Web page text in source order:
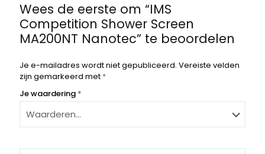
Wees de eerste om “IMS
Competition Shower Screen
MA200NT Nanotec” te beoordelen
Je e-mailadres wordt niet gepubliceerd. Vereiste velden
zijn gemarkeerd met *
Je waardering *